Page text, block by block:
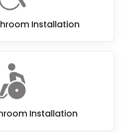
Installation
Installation